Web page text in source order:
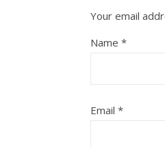
Your email
Name *
Email *